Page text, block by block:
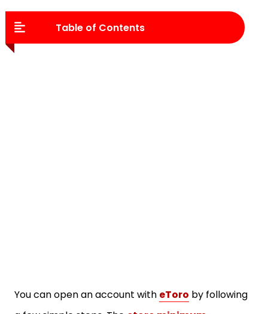
Table of Contents
You can open an account with eToro by following